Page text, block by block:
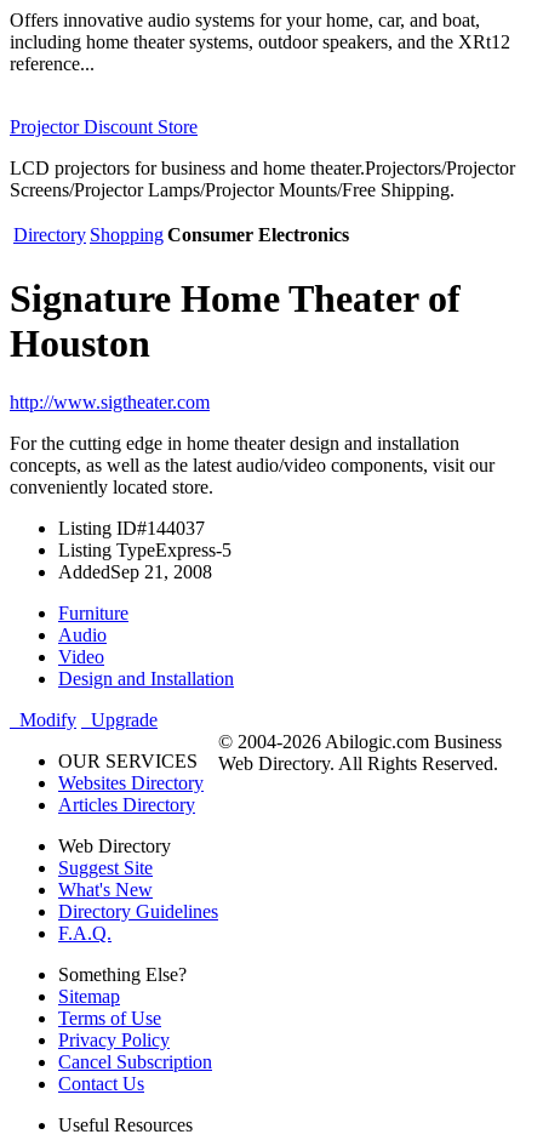
Offers innovative audio systems for your home, car, and boat,
including home theater systems, outdoor speakers, and the XRt12
reference...
Projector Discount Store
LCD projectors for business and home theater.Projectors/Projector
Screens/Projector Lamps/Projector Mounts/Free Shipping.
Directory ShoppingConsumer Electronics
Signature Home Theater of
Houston
http://www.sigtheater.com
For the cutting edge in home theater design and installation
concepts, as well as the latest audio/video components, visit our
conveniently located store.
Listing ID#144037
Listing TypeExpress-5
AddedSep 21, 2008
Furniture
Audio
Video
Design and Installation
Modify
Upgrade
OUR SERVICES
Websites Directory
Articles Directory
Web Directory
Suggest Site
What's New
Directory Guidelines
F.A.Q.
Something Else?
Sitemap
Terms of Use
Privacy Policy
Cancel Subscription
Contact Us
Useful Resources
© 2004-2026 Abilogic.com Business
Web Directory. All Rights Reserved.